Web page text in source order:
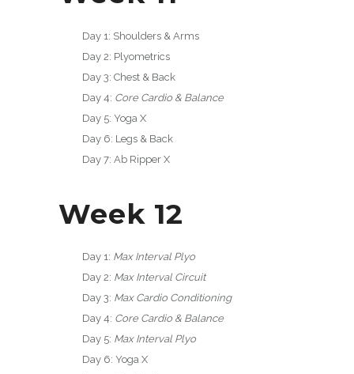
Day 1: Shoulders & Arms
Day 2: Plyometrics
Day 3: Chest & Back
Day 4: Core Cardio & Balance
Day 5: Yoga X
Day 6: Legs & Back
Day 7: Ab Ripper X
Week 12
Day 1: Max Interval Plyo
Day 2: Max Interval Circuit
Day 3: Max Cardio Conditioning
Day 4: Core Cardio & Balance
Day 5: Max Interval Plyo
Day 6: Yoga X